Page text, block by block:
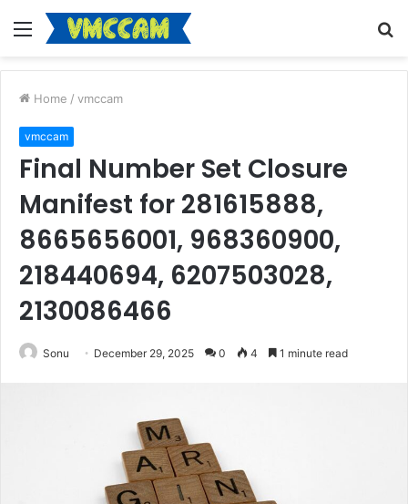
Menu
Home / vmccam
vmccam
Final Number Set Closure
Manifest for 281615888,
8665656001, 968360900,
218440694, 6207503028,
2130086466
Sonu December 29, 2025 0 4 1 minute read